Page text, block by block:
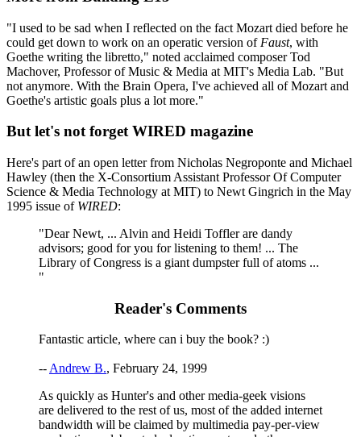
"I used to be sad when I reflected on the fact Mozart died before he
could get down to work on an operatic version of Faust, with
Goethe writing the libretto," noted acclaimed composer Tod
Machover, Professor of Music & Media at MIT's Media Lab. "But
not anymore. With the Brain Opera, I've achieved all of Mozart and
Goethe's artistic goals plus a lot more."
But let's not forget WIRED magazine
Here's part of an open letter from Nicholas Negroponte and Michael
Hawley (then the X-Consortium Assistant Professor Of Computer
Science & Media Technology at MIT) to Newt Gingrich in the May
1995 issue of WIRED:
"Dear Newt, ... Alvin and Heidi Toffler are dandy
advisors; good for you for listening to them! ... The
Library of Congress is a giant dumpster full of atoms ...
"
Reader's Comments
Fantastic article, where can i buy the book? :)
--Andrew B., February 24, 1999
As quickly as Hunter's and other media-geek visions
are delivered to the rest of us, most of the added internet
bandwidth will be claimed by multimedia pay-per-view